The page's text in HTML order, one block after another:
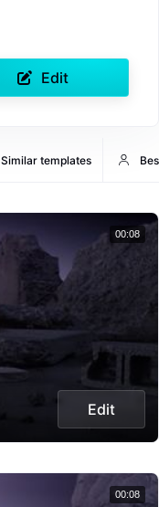
Edit
Similar templates
Edit
00:08
00:08